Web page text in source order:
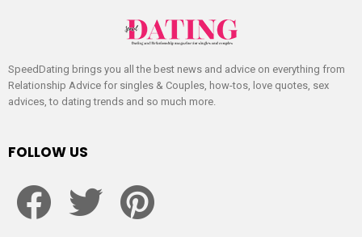
SpeedDating brings you all the best news and advice on everything from
Relationship Advice for singles & Couples, how-tos, love quotes, sex
advices, to dating trends and so much more.
FOLLOW US